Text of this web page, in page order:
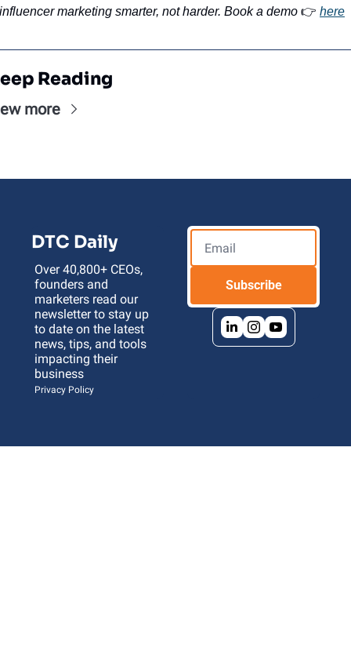
influencer marketing smarter, not harder. Book a demo 👉 here
Reading
more
DTC Daily
Over 40,800+ CEOs,
founders and
marketers read our
newsletter to stay up
to date on the latest
news, tips, and tools
impacting their
business
Privacy Policy
Subscribe